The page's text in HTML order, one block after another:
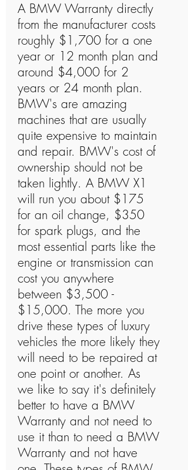
A BMW Warranty directly
from the manufacturer costs
roughly $1,700 for a one
year or 12 month plan and
around $4,000 for 2
years or 24 month plan.
BMW's are amazing
machines that are usually
quite expensive to maintain
and repair. BMW's cost of
ownership should not be
taken lightly. A BMW X1
will run you about $175
for an oil change, $350
for spark plugs, and the
most essential parts like the
engine or transmission can
cost you anywhere
between $3,500 -
$15,000. The more you
drive these types of luxury
vehicles the more likely they
will need to be repaired at
one point or another. As
we like to say it's definitely
better to have a BMW
Warranty and not need to
use it than to need a BMW
Warranty and not have